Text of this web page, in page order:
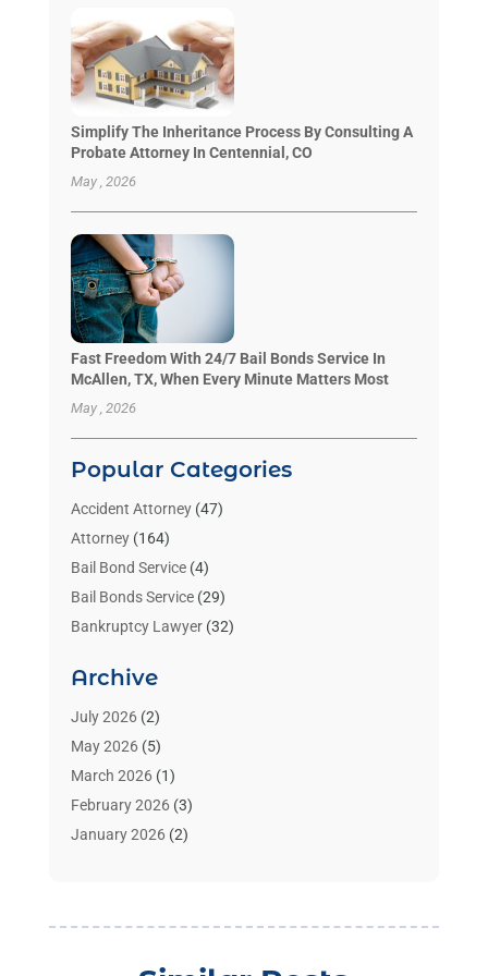
Simplify The Inheritance Process By Consulting A
Probate Attorney In Centennial, CO
May , 2026
Fast Freedom With 24/7 Bail Bonds Service In
McAllen, TX, When Every Minute Matters Most
May , 2026
Popular Categories
Accident Attorney(47)
Attorney(164)
Bail Bond Service(4)
Bail Bonds Service(29)
Bankruptcy Lawyer(32)
Benzene Lawyers
Bonds(3)
Child Custody
Criminal Lawyer
Divorce Attorney(26)
Estate Planning Attorney
Archive
July 2026(2)
May 2026(5)
March 2026(1)
February 2026(3)
January 2026(2)
September 2025(1)